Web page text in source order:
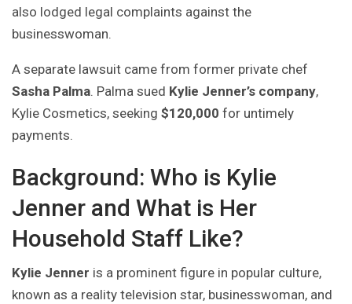
also lodged legal complaints against the
businesswoman.
A separate lawsuit came from former private chef
Sasha Palma. Palma sued Kylie Jenner’s company,
Kylie Cosmetics, seeking $120,000 for untimely
payments.
Background: Who is Kylie
Jenner and What is Her
Household Staff Like?
Kylie Jenner is a prominent figure in popular culture,
known as a reality television star, businesswoman, and